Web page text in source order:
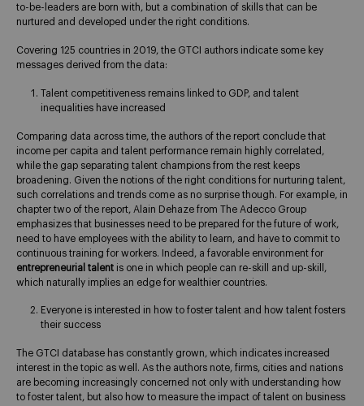
to-be-leaders are born with, but a combination of skills that can be
nurtured and developed under the right conditions.
Covering 125 countries in 2019, the GTCI authors indicate some key
messages derived from the data:
Talent competitiveness remains linked to GDP, and talent
inequalities have increased
Comparing data across time, the authors of the report conclude that
income per capita and talent performance remain highly correlated,
while the gap separating talent champions from the rest keeps
broadening. Given the notions of the right conditions for nurturing talent,
such correlations and trends come as no surprise though. For example, in
chapter two of the report, Alain Dehaze from The Adecco Group
emphasizes that businesses need to be prepared for the future of work,
need to have employees with the ability to learn, and have to commit to
continuous training for workers. Indeed, a favorable environment for
entrepreneurial talent is one in which people can re-skill and up-skill,
which naturally implies an edge for wealthier countries.
Everyone is interested in how to foster talent and how talent fosters
their success
The GTCI database has constantly grown, which indicates increased
interest in the topic as well. As the authors note, firms, cities and nations
are becoming increasingly concerned not only with understanding how
to foster talent, but also how to measure the impact of talent on business